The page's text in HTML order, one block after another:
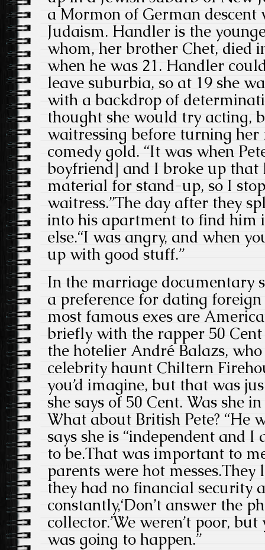
a Mormon of German descent
Judaism. Handler is the
whom, her brother Chet, died
when he was 21. Handler
leave suburbia, so at 19 she
with a backdrop of
thought she would try acting,
waitressing before turning
comedy gold. “It was when
boyfriend] and I broke up that
material for stand-up, so I
waitress.”The day after they
into his apartment to find him
else.“I was angry, and when
up with good stuff.”
In the marriage documentary
a preference for dating
most famous exes are
briefly with the rapper 50
the hotelier André Balazs,
celebrity haunt Chiltern
you’d imagine, but that was
she says of 50 Cent. Was she
What about British Pete? “He
says she is “independent and
to be.That was important to
parents were hot messes.They
they had no financial security
constantly,‘Don’t answer the
collector.’We weren’t poor,
was going to happen.”